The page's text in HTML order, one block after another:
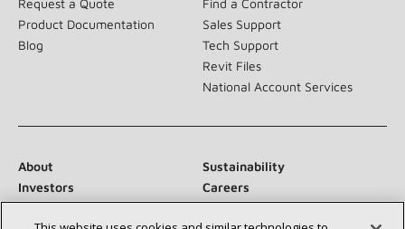
Request a Quote
Product Documentation
Blog
Find a Contractor
Sales Support
Tech Support
Revit Files
National Account Services
About
Sustainability
Investors
Careers